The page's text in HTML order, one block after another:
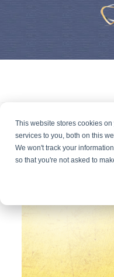
This website stores cookies
services to you, both on this
We won't track your
so that you're not asked to